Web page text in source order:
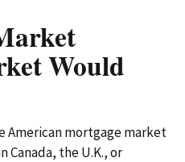
Would
American mortgage market
the U.K., or